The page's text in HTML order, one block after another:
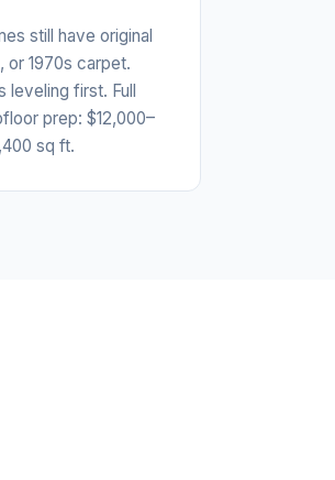
still have original
or 1970s carpet.
leveling first. Full
prep: $12,000–
sq ft.